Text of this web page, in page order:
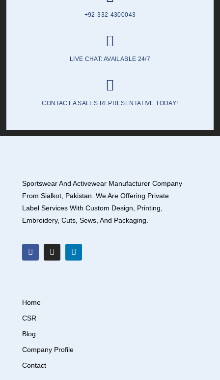
+92-332-4300043
LIVE CHAT: AVAILABLE 24/7
CONTACT A SALES REPRESENTATIVE TODAY!
Sportswear And Activewear Manufacturer Company
From Sialkot, Pakistan. We Are Offering Private
Label Services With Custom Design, Printing,
Embroidery, Cuts, Sews, And Packaging.
Home
CSR
Blog
Company Profile
Contact